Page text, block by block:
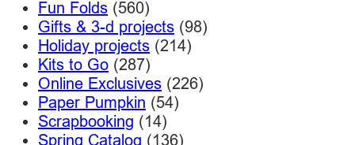
Fun Folds (560)
Gifts & 3-d projects (98)
Holiday projects (214)
Kits to Go (287)
Online Exclusives (226)
Paper Pumpkin (54)
Scrapbooking (14)
Spring Catalog (136)